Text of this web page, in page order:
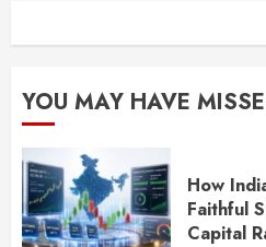
YOU MAY HAVE
How
Faithful
Capital